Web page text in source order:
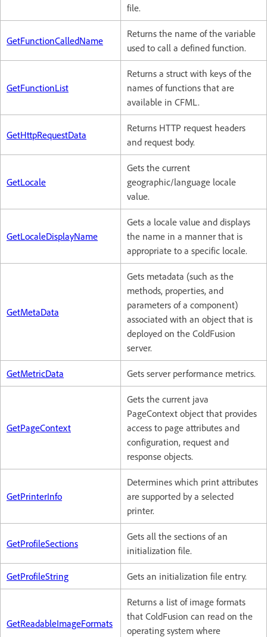
file.
GetFunctionCalledName
Returns the name of the variable
used to call a defined function.
GetFunctionList
Returns a struct with keys of the
names of functions that are
available in CFML.
GetHttpRequestData
Returns HTTP request headers
and request body.
GetLocale
Gets the current
geographic/language locale
value.
GetLocaleDisplayName
Gets a locale value and displays
the name in a manner that is
appropriate to a specific locale.
GetMetaData
Gets metadata (such as the
methods, properties, and
parameters of a component)
associated with an object that is
deployed on the ColdFusion
server.
GetMetricData Gets server performance metrics.
GetPageContext
Gets the current java
PageContext object that provides
access to page attributes and
configuration, request and
response objects.
GetPrinterInfo
Determines which print attributes
are supported by a selected
printer.
GetProfileSections
Gets all the sections of an
initialization file.
GetProfileString Gets an initialization file entry.
GetReadableImageFormats
Returns a list of image formats
that ColdFusion can read on the
operating system where